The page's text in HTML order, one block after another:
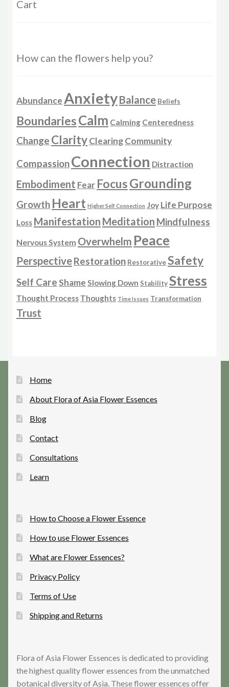
Cart
How can the flowers help you?
AbundanceAnxietyBalance Beliefs
BoundariesCalm Calming Centeredness
Change ClarityClearingCommunity
CompassionConnection Distraction
Embodiment Fear FocusGrounding
Growth Heart Higher Self Connection Joy Life Purpose
Loss Manifestation Meditation Mindfulness
Nervous System Overwhelm Peace
PerspectiveRestoration RestorativeSafety
Self CareShame Slowing Down StabilityStress
Thought Process Thoughts Time Issues Transformation
Trust
Home
About Flora of Asia Flower Essences
Blog
Contact
Consultations
Learn
How to Choose a Flower Essence
How to use Flower Essences
What are Flower Essences?
Privacy Policy
Terms of Use
Shipping and Returns
Flora of Asia Flower Essences is dedicated to providing
the highest quality flower essences from the unmatched
botanical diversity of Asia. These flower essences offer